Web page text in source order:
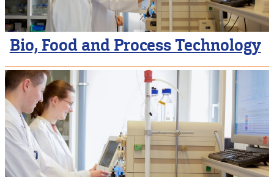
Bio, Food and Process Technology